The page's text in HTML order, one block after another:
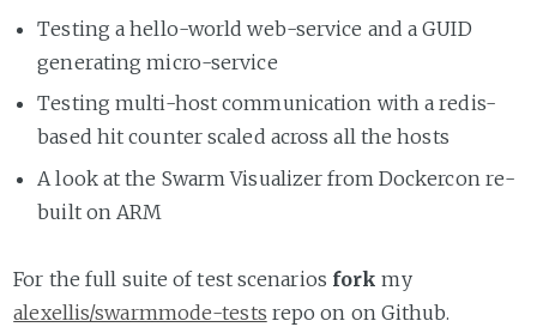
Testing a hello-world web-service and a GUID
generating micro-service
Testing multi-host communication with a redis-
based hit counter scaled across all the hosts
A look at the Swarm Visualizer from Dockercon re-
built on ARM
For the full suite of test scenarios fork my
alexellis/swarmmode-tests repo on on Github.